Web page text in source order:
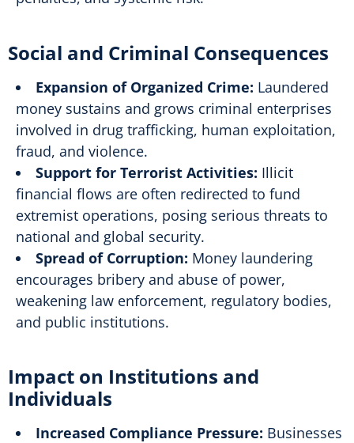
Social and Criminal Consequences
Expansion of Organized Crime: Laundered
money sustains and grows criminal enterprises
involved in drug trafficking, human exploitation,
fraud, and violence.
Support for Terrorist Activities: Illicit
financial flows are often redirected to fund
extremist operations, posing serious threats to
national and global security.
Spread of Corruption: Money laundering
encourages bribery and abuse of power,
weakening law enforcement, regulatory bodies,
and public institutions.
Impact on Institutions and
Individuals
Increased Compliance Pressure: Businesses